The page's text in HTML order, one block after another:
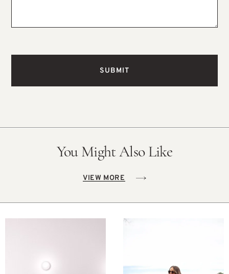
You Might Also Like
VIEW MORE